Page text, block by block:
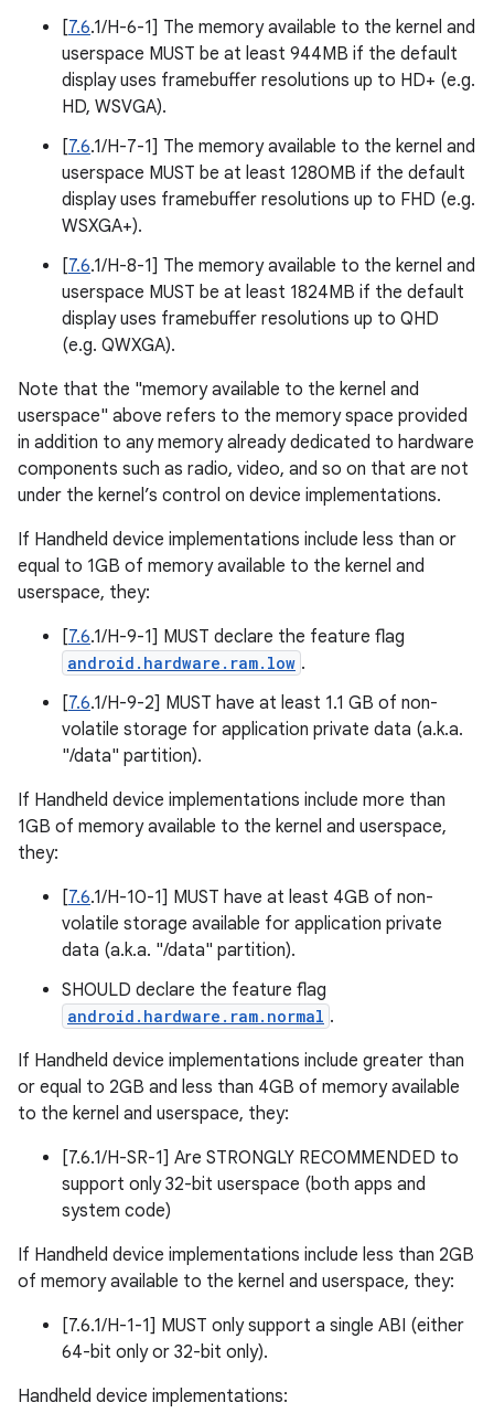
[7.6.1/H-6-1] The memory available to the kernel and
userspace MUST be at least 944MB if the default
display uses framebuffer resolutions up to HD+ (e.g.
HD, WSVGA).
[7.6.1/H-7-1] The memory available to the kernel and
userspace MUST be at least 1280MB if the default
display uses framebuffer resolutions up to FHD (e.g.
WSXGA+).
[7.6.1/H-8-1] The memory available to the kernel and
userspace MUST be at least 1824MB if the default
display uses framebuffer resolutions up to QHD
(e.g. QWXGA).
Note that the "memory available to the kernel and
userspace" above refers to the memory space provided
in addition to any memory already dedicated to hardware
components such as radio, video, and so on that are not
under the kernel’s control on device implementations.
If Handheld device implementations include less than or
equal to 1GB of memory available to the kernel and
userspace, they:
[7.6.1/H-9-1] MUST declare the feature flag
android.hardware.ram.low .
[7.6.1/H-9-2] MUST have at least 1.1 GB of non-
volatile storage for application private data (a.k.a.
"/data" partition).
If Handheld device implementations include more than
1GB of memory available to the kernel and userspace,
they:
[7.6.1/H-10-1] MUST have at least 4GB of non-
volatile storage available for application private
data (a.k.a. "/data" partition).
SHOULD declare the feature flag
android.hardware.ram.normal .
If Handheld device implementations include greater than
or equal to 2GB and less than 4GB of memory available
to the kernel and userspace, they:
[7.6.1/H-SR-1] Are STRONGLY RECOMMENDED to
support only 32-bit userspace (both apps and
system code)
If Handheld device implementations include less than 2GB
of memory available to the kernel and userspace, they:
[7.6.1/H-1-1] MUST only support a single ABI (either
64-bit only or 32-bit only).
Handheld device implementations: